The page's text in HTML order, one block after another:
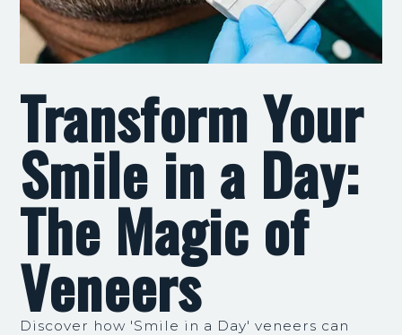
Transform Your
Smile in a Day:
The Magic of
Veneers
Discover how 'Smile in a Day' veneers can